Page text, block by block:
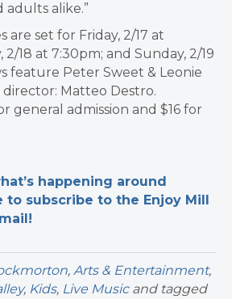
alike.”
are set for Friday, 2/17 at
18 at 7:30pm; and Sunday, 2/19
feature Peter Sweet & Leonie
Matteo Destro.
general admission and $16 for
happening around
to subscribe to the Enjoy Mill
, Arts & Entertainment,
, Kids, Live Musicand tagged